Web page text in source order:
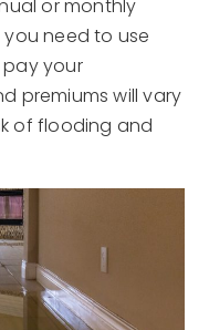
or monthly
need to use
pay your
premiums will vary
of flooding and